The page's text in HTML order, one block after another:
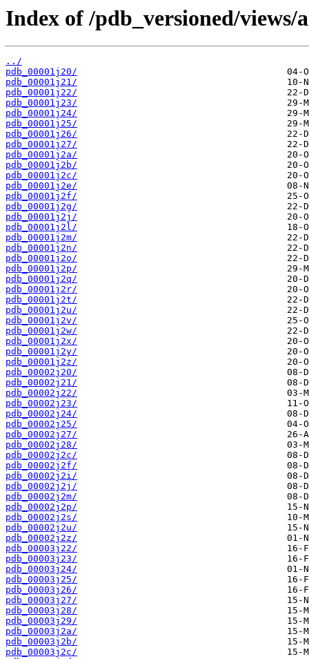
Index of /pdb_versioned/
../
pdb_00001j20/
pdb_00001j21/
pdb_00001j22/
pdb_00001j23/
pdb_00001j24/
pdb_00001j25/
pdb_00001j26/
pdb_00001j27/
pdb_00001j2a/
pdb_00001j2b/
pdb_00001j2c/
pdb_00001j2e/
pdb_00001j2f/
pdb_00001j2g/
pdb_00001j2j/
pdb_00001j2l/
pdb_00001j2m/
pdb_00001j2n/
pdb_00001j2o/
pdb_00001j2p/
pdb_00001j2q/
pdb_00001j2r/
pdb_00001j2t/
pdb_00001j2u/
pdb_00001j2v/
pdb_00001j2w/
pdb_00001j2x/
pdb_00001j2y/
pdb_00001j2z/
pdb_00002j20/
pdb_00002j21/
pdb_00002j22/
pdb_00002j23/
pdb_00002j24/
pdb_00002j25/
pdb_00002j27/
pdb_00002j28/
pdb_00002j2c/
pdb_00002j2f/
pdb_00002j2i/
pdb_00002j2j/
pdb_00002j2m/
pdb_00002j2p/
pdb_00002j2s/
pdb_00002j2u/
pdb_00002j2z/
pdb_00003j22/
pdb_00003j23/
pdb_00003j24/
pdb_00003j25/
pdb_00003j26/
pdb_00003j27/
pdb_00003j28/
pdb_00003j29/
pdb_00003j2a/
pdb_00003j2b/
pdb_00003j2c/